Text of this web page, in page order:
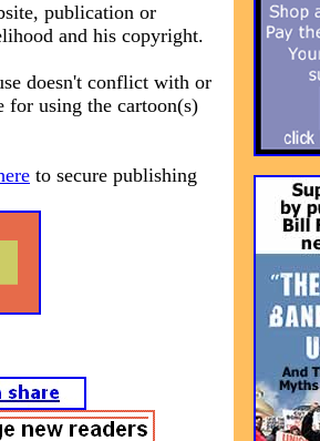
publication or
and his copyright.
doesn't conflict with or
for using the cartoon(s)
to secure publishing